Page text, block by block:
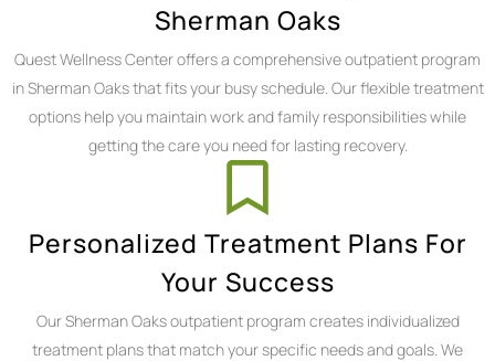
Sherman Oaks
Quest Wellness Center offers a comprehensive outpatient program
in Sherman Oaks that fits your busy schedule. Our flexible treatment
options help you maintain work and family responsibilities while
getting the care you need for lasting recovery.
Personalized Treatment Plans For
Your Success
Our Sherman Oaks outpatient program creates individualized
treatment plans that match your specific needs and goals. We